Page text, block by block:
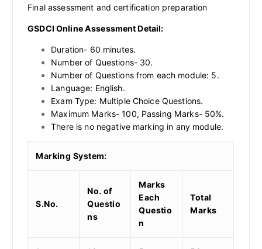
Final assessment and certification preparation
GSDCI Online Assessment Detail:
Duration- 60 minutes.
Number of Questions- 30.
Number of Questions from each module: 5.
Language: English.
Exam Type: Multiple Choice Questions.
Maximum Marks- 100, Passing Marks- 50%.
There is no negative marking in any module.
Marking System:
S.No.
No. of
Questio
ns
Marks
Each
Questio
n
Total
Marks